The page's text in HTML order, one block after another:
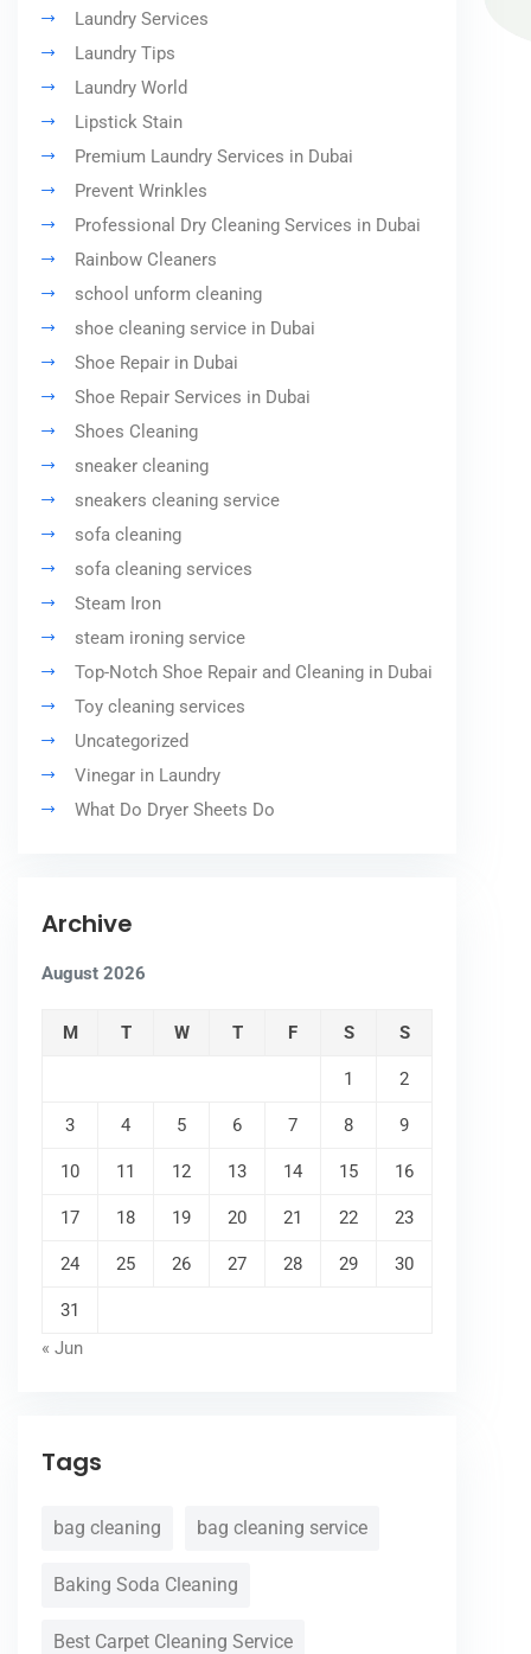
Laundry Services
Laundry Tips
Laundry World
Lipstick Stain
Premium Laundry Services in Dubai
Prevent Wrinkles
Professional Dry Cleaning Services in Dubai
Rainbow Cleaners
school unform cleaning
shoe cleaning service in Dubai
Shoe Repair in Dubai
Shoe Repair Services in Dubai
Shoes Cleaning
sneaker cleaning
sneakers cleaning service
sofa cleaning
sofa cleaning services
Steam Iron
steam ironing service
Top-Notch Shoe Repair and Cleaning in Dubai
Toy cleaning services
Uncategorized
Vinegar in Laundry
What Do Dryer Sheets Do
Archive
August 2026
M T W T F S S
1 2
3 4 5 6 7 8 9
10 11 12 13 14 15 16
17 18 19 20 21 22 23
24 25 26 27 28 29 30
31
« Jun
Tags
bag cleaning bag cleaning service
Baking Soda Cleaning
Best Carpet Cleaning Service